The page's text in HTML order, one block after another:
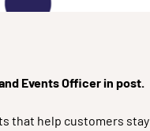
Events Officer in post.
that help customers stay